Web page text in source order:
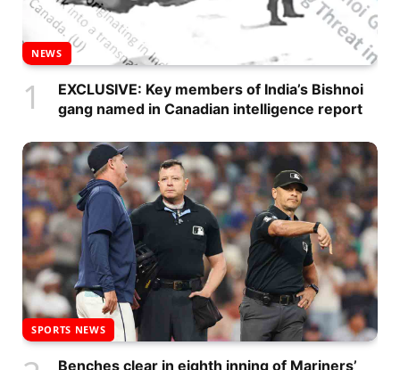
NEWS
EXCLUSIVE: Key members of India’s Bishnoi
gang named in Canadian intelligence report
SPORTS NEWS
Benches clear in eighth inning of Mariners’